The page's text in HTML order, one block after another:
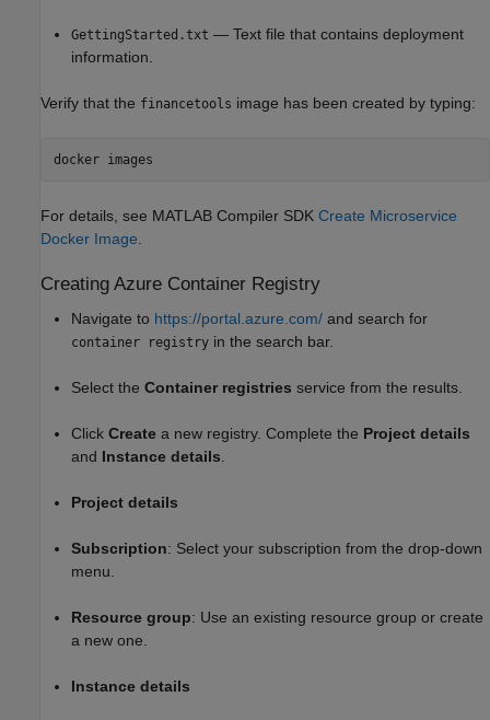
GettingStarted.txt — Text file that contains deployment
information.
Verify that the financetools image has been created by typing:
docker images
For details, see MATLAB Compiler SDK Create Microservice
Docker Image.
Creating Azure Container Registry
Navigate to https://portal.azure.com/ and search for
container registry in the search bar.
Select the Container registries service from the results.
Click Create a new registry. Complete the Project details
and Instance details
Project details
Subscription: Select your subscription from the drop-down
menu.
Resource group: Use an existing resource group or create
a new one.
Instance details